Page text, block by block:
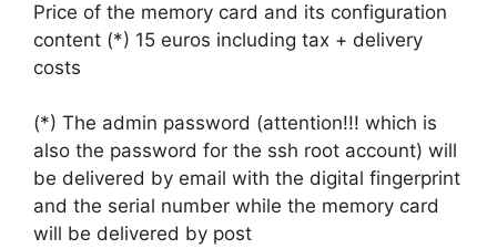
Price of the memory card and its configuration
content (*) 15 euros including tax + delivery
costs
(*) The admin password (attention!!! which is
also the password for the ssh root account) will
be delivered by email with the digital fingerprint
and the serial number while the memory card
will be delivered by post